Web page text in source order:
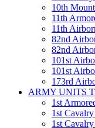
10th
11th
11th
82nd
82nd
101st
101st
173rd
ARMY UNITS
1st
1st
1st